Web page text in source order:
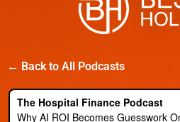
Built on Partnership. Driven by Success.
← Back to All Podcasts